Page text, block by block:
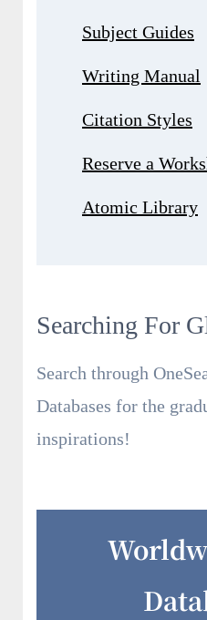
Subject Guides
Writing Manual
Citation Styles
Reserve a
Atomic Library
Searching For
Search through
Databases for the
inspirations!